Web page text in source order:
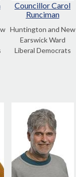
Councillor Carol
Runciman
Huntington and New
Earswick Ward
Liberal Democrats